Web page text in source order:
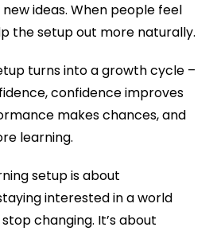
ideas. When people feel
the setup out more naturally.
turns into a growth cycle –
confidence improves
makes chances, and
learning.
setup is about
interested in a world
changing. It’s about